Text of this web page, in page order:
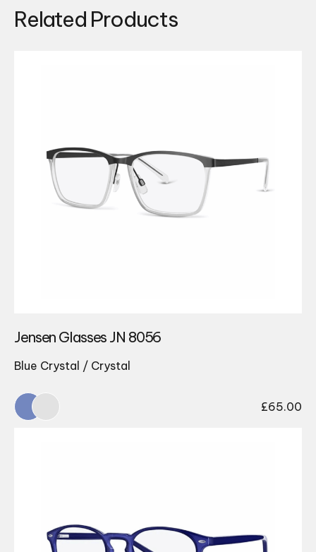
Related Products
Jensen Glasses JN 8056
Blue Crystal / Crystal
£65.00